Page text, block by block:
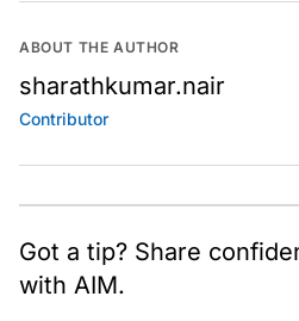
ABOUT THE AUTHOR
sharathkumar.nair
Contributor
Got a tip? Share
with AIM.